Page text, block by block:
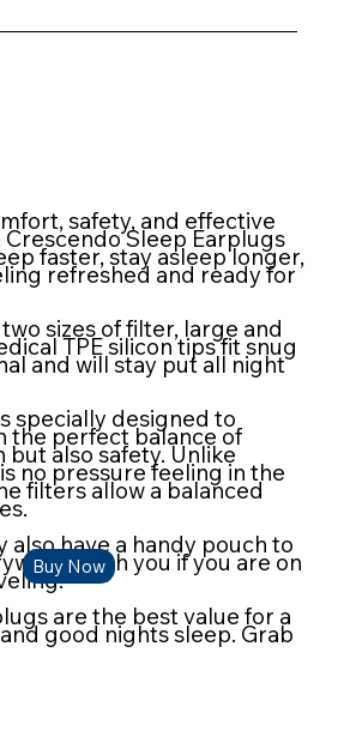
safety, and effective
Sleep Earplugs
faster, stay asleep longer,
refreshed and ready for
sizes of filter, large and
TPE silicon tips fit snug
and will stay put all night
specially designed to
the perfect balance of
also safety. Unlike
no pressure feeling in the
filters allow a balanced
have a handy pouch to
with you if you are on
are the best value for a
good nights sleep. Grab
Buy Now